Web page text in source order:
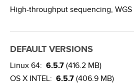
High-throughput sequencing,
DEFAULT VERSIONS
Linux 64: 6.5.7 (416.2 MB)
OS X INTEL: 6.5.7 (406.9 MB)